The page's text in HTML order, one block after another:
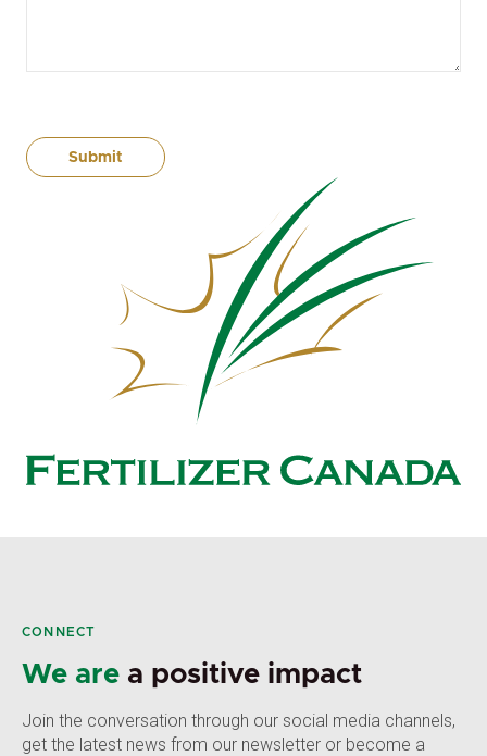
CONNECT
We are a positive impact
Join the conversation through our social media channels,
get the latest news from our newsletter or become a